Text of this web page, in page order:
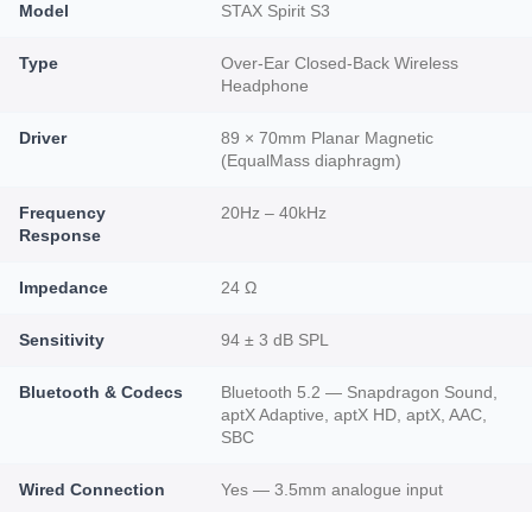
Model STAX Spirit S3
Type
Over-Ear Closed-Back Wireless
Headphone
Driver
89 × 70mm Planar Magnetic
(EqualMass diaphragm)
Frequency
Response
20Hz – 40kHz
Impedance 24 Ω
Sensitivity 94 ± 3 dB SPL
Bluetooth & Codecs
Bluetooth 5.2 — Snapdragon Sound,
aptX Adaptive, aptX HD, aptX, AAC,
SBC
Wired Connection Yes — 3.5mm analogue input